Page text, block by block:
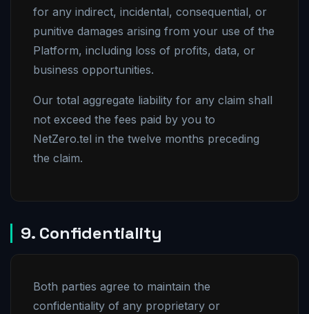
for any indirect, incidental, consequential, or
punitive damages arising from your use of the
Platform, including loss of profits, data, or
business opportunities.
Our total aggregate liability for any claim shall
not exceed the fees paid by you to
NetZero.tel in the twelve months preceding
the claim.
9. Confidentiality
Both parties agree to maintain the
confidentiality of any proprietary or